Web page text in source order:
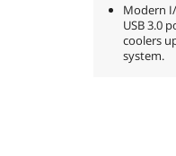
Modern
USB 3.0
coolers
system.